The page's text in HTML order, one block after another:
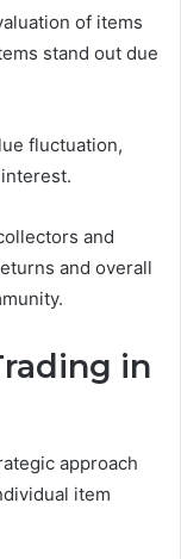
of items
stand out due
fluctuation,
and
and overall
in
approach
item